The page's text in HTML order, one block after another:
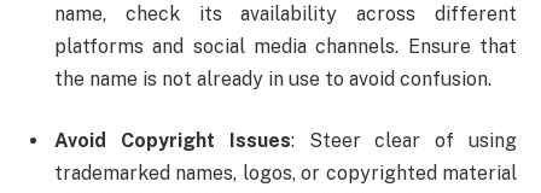
name, check its availability across different
platforms and social media channels. Ensure that
the name is not already in use to avoid confusion.
Avoid Copyright Issues: Steer clear of using
trademarked names, logos, or copyrighted material